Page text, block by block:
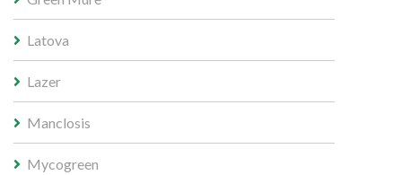
Latova
Lazer
Manclosis
Mycogreen